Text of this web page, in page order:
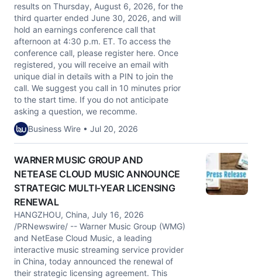
results on Thursday, August 6, 2026, for the
third quarter ended June 30, 2026, and will
hold an earnings conference call that
afternoon at 4:30 p.m. ET. To access the
conference call, please register here. Once
registered, you will receive an email with
unique dial in details with a PIN to join the
call. We suggest you call in 10 minutes prior
to the start time. If you do not anticipate
asking a question, we recomme.
Business Wire • Jul 20, 2026
WARNER MUSIC GROUP AND
NETEASE CLOUD MUSIC ANNOUNCE
STRATEGIC MULTI-YEAR LICENSING
RENEWAL
HANGZHOU, China, July 16, 2026
/PRNewswire/ -- Warner Music Group (WMG)
and NetEase Cloud Music, a leading
interactive music streaming service provider
in China, today announced the renewal of
their strategic licensing agreement. This